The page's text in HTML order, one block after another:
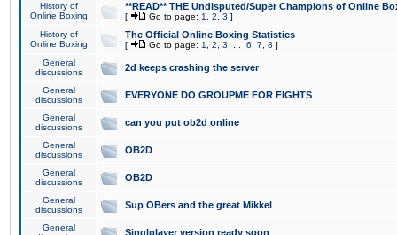
History of
Online Boxing
**READ** THE Undisputed/Super Champions of Online
[ Go to page: 1 2 3 ]
History of
Online Boxing
The Official Online Boxing Statistics
[ Go to page: 1 2 3 6 7 8 ]
General
discussions
2d keeps crashing the server
General
discussions
EVERYONE DO GROUPME FOR FIGHTS
General
discussions
can you put ob2d online
General
discussions
OB2D
General
discussions
OB2D
General
discussions
Sup OBers and the great Mikkel
General
Singlplayer version ready soon